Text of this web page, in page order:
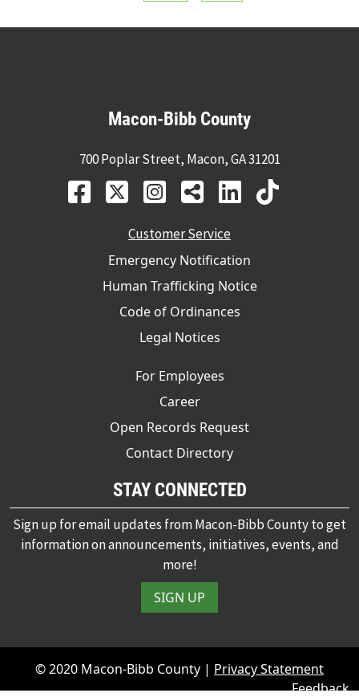
Macon-Bibb County
700 Poplar Street, Macon, GA 31201
Customer Service
Emergency Notification
Human Trafficking Notice
Code of Ordinances
Legal Notices
For Employees
Career
Open Records Request
Contact Directory
STAY CONNECTED
Sign up for email updates from Macon-Bibb County to get
information on announcements, initiatives, events, and
more!
SIGN UP
© 2020 Macon-Bibb County | Privacy Statement
Feedback